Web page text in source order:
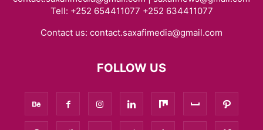
Tell: +252 654411077 +252 634411077
Contact us: contact.saxafimedia@gmail.com
FOLLOW US